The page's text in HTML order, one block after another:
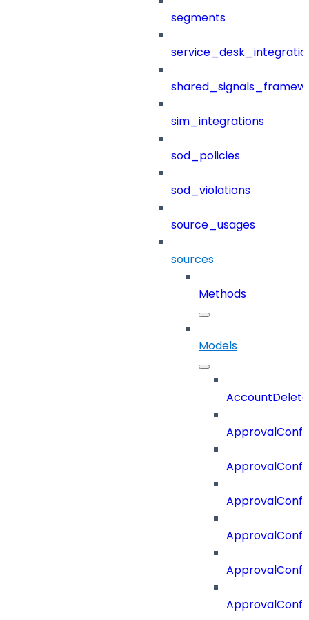
segments
sim_integrations
sod_policies
sod_violations
source_usages
sources
Methods
Models